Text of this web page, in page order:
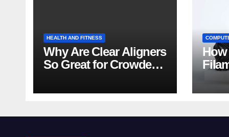
HEALTH AND FITNESS
Why Are Clear Aligners
So Great for Crowded
How